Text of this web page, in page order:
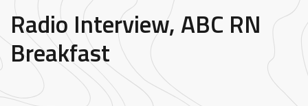
Radio Interview, ABC RN
Breakfast